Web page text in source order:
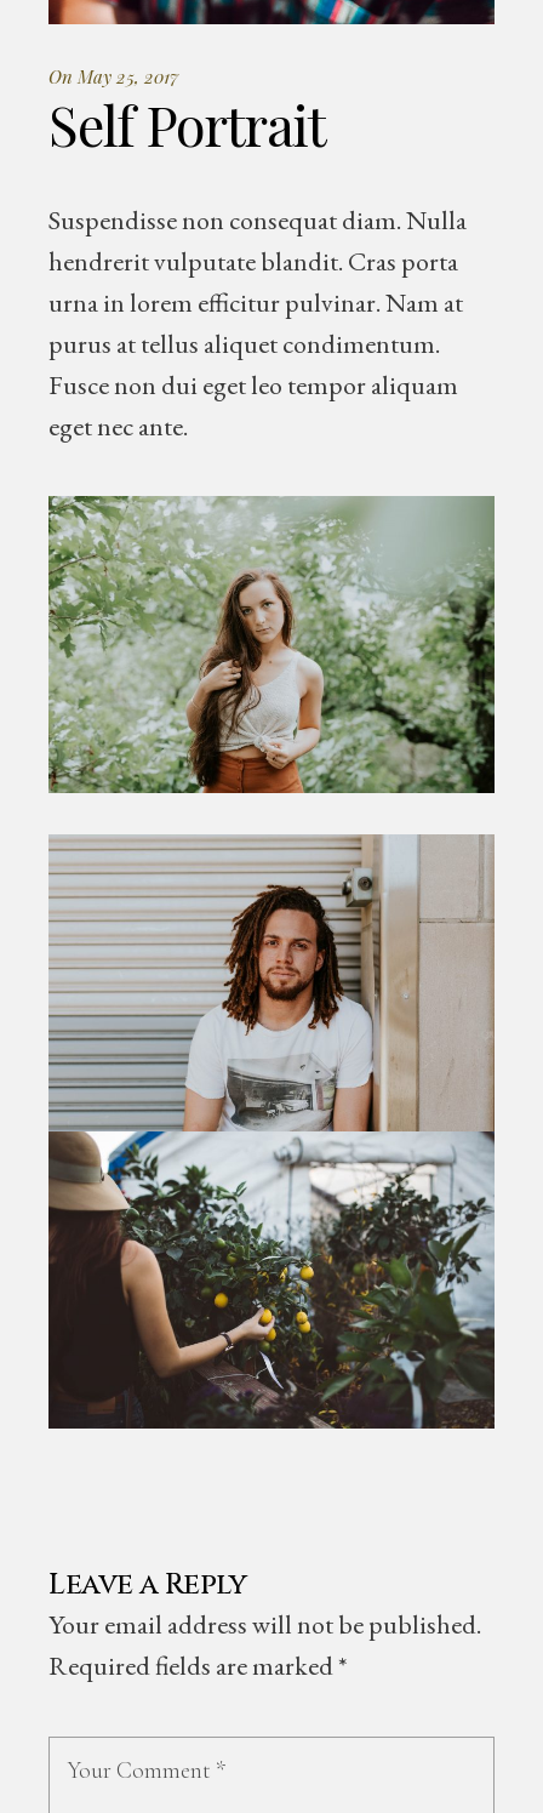
On May 25, 2017
Self Portrait
Suspendisse non consequat diam. Nulla
hendrerit vulputate blandit. Cras porta
urna in lorem efficitur pulvinar. Nam at
purus at tellus aliquet condimentum.
Fusce non dui eget leo tempor aliquam
eget nec ante.
Leave a Reply
Your email address will not be published.
Required fields are marked*